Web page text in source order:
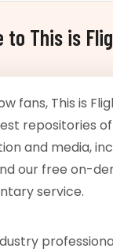
to This is
fans, This is
repositories
and media,
our free on-
service.